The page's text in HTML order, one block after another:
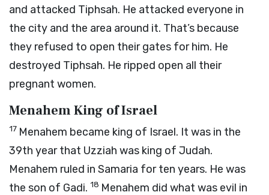
and attacked Tiphsah. He attacked everyone in
the city and the area around it. That’s because
they refused to open their gates for him. He
destroyed Tiphsah. He ripped open all their
pregnant women.
Menahem King of Israel
17 Menahem became king of Israel. It was in the
39th year that Uzziah was king of Judah.
Menahem ruled in Samaria for ten years. He was
the son of Gadi. 18 Menahem did what was evil in